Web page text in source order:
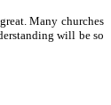
Many churches
will be so